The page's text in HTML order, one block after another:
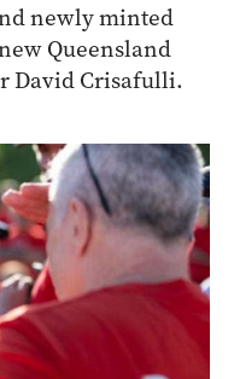
newly minted
Queensland
David Crisafulli.